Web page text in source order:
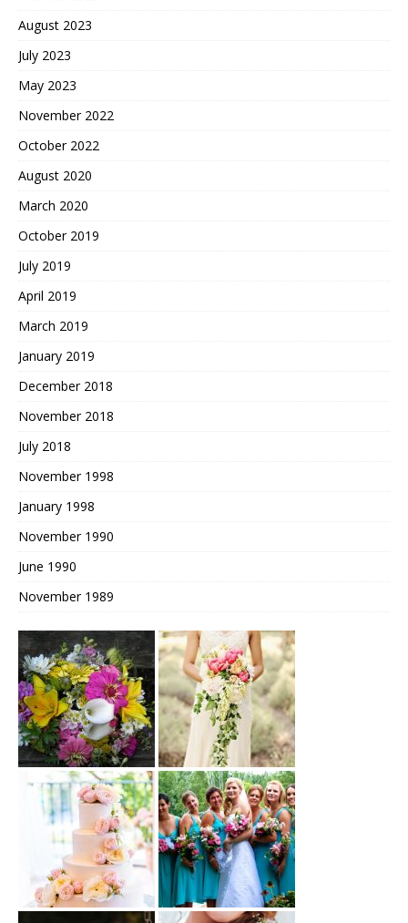
August 2023
July 2023
May 2023
November 2022
October 2022
August 2020
March 2020
October 2019
July 2019
April 2019
March 2019
January 2019
December 2018
November 2018
July 2018
November 1998
January 1998
November 1990
June 1990
November 1989